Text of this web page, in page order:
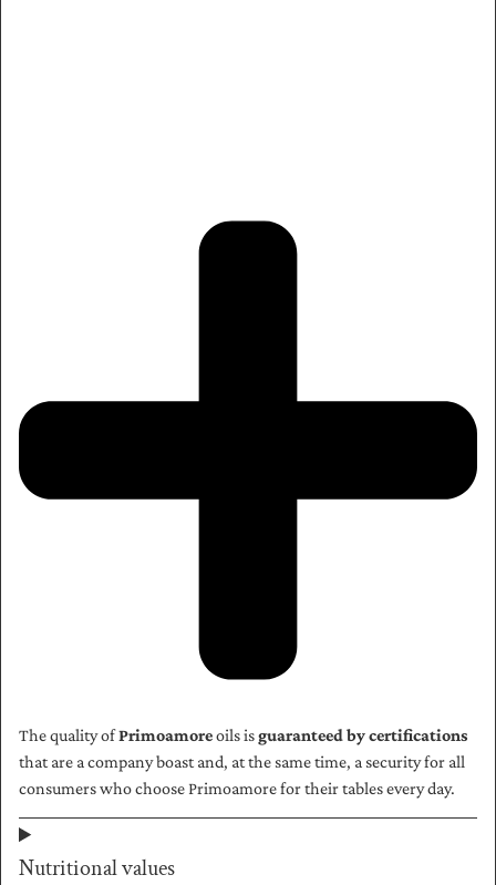
The quality ofPrimoamoreoils isguaranteed by certifications
that are a company boast and, at the same time, a security for all
consumers who choose Primoamore for their tables every day.
Nutritional values